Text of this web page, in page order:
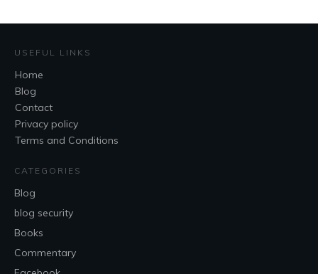
USEFUL LINKS
Home
Blog
Contact
Privacy policy
Terms and Conditions
CATEGORIES
Blog
blog security
Books
Commentary